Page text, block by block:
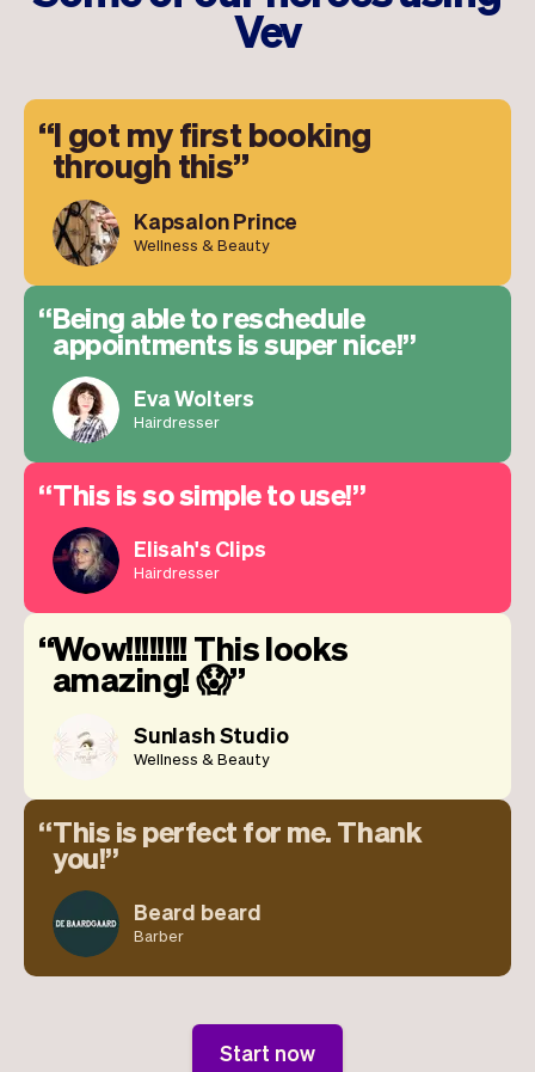
Vev
I got my first booking
through this
Kapsalon Prince
Wellness & Beauty
Being able to reschedule
appointments is super nice!
Eva Wolters
Hairdresser
This is so simple to use!
Elisah's Clips
Hairdresser
Wow!!!!!!!! This looks
amazing! 😱
Sunlash Studio
Wellness & Beauty
This is perfect for me. Thank
you!
Beard beard
Barber
Start now